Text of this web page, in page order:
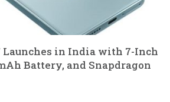
Launches in India with 7-Inch
Battery, and Snapdragon